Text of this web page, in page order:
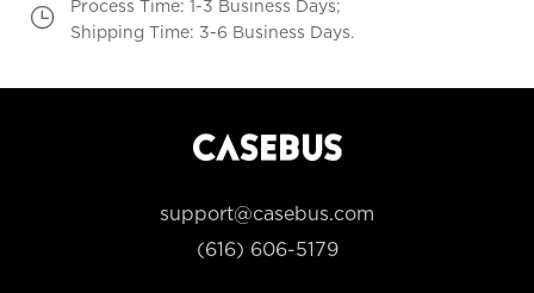
Process Time: 1-3 Business Days;
Shipping Time: 3-6 Business Days.
support@casebus.com
(616) 606-5179